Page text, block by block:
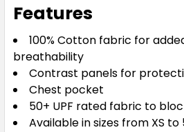
Features
100% Cotton fabric for
breathability
Contrast panels for
Chest pocket
50+ UPF rated fabric to
Available in sizes from XS to